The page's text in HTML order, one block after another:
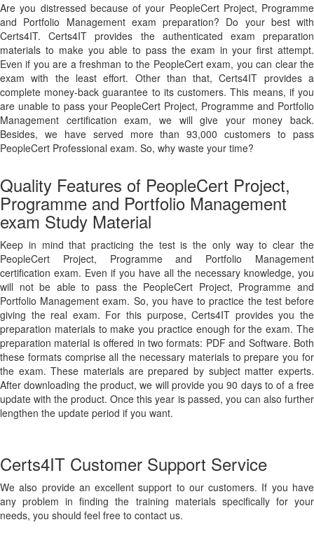
Are you distressed because of your PeopleCert Project, Programme
and Portfolio Management exam preparation? Do your best with
Certs4IT. Certs4IT provides the authenticated exam preparation
materials to make you able to pass the exam in your first attempt.
Even if you are a freshman to the PeopleCert exam, you can clear the
exam with the least effort. Other than that, Certs4IT provides a
complete money-back guarantee to its customers. This means, if you
are unable to pass your PeopleCert Project, Programme and Portfolio
Management certification exam, we will give your money back.
Besides, we have served more than 93,000 customers to pass
PeopleCert Professional exam. So, why waste your time?
Quality Features of PeopleCert Project,
Programme and Portfolio Management
exam Study Material
Keep in mind that practicing the test is the only way to clear the
PeopleCert Project, Programme and Portfolio Management
certification exam. Even if you have all the necessary knowledge, you
will not be able to pass the PeopleCert Project, Programme and
Portfolio Management exam. So, you have to practice the test before
giving the real exam. For this purpose, Certs4IT provides you the
preparation materials to make you practice enough for the exam. The
preparation material is offered in two formats: PDF and Software. Both
these formats comprise all the necessary materials to prepare you for
the exam. These materials are prepared by subject matter experts.
After downloading the product, we will provide you 90 days to of a free
update with the product. Once this year is passed, you can also further
lengthen the update period if you want.
Certs4IT Customer Support Service
We also provide an excellent support to our customers. If you have
any problem in finding the training materials specifically for your
needs, you should feel free to contact us.